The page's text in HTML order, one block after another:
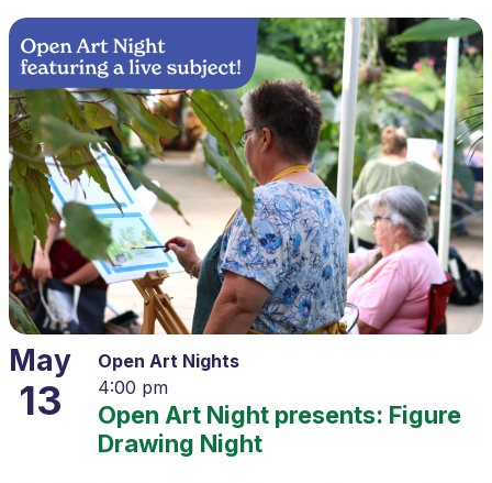
May
13
Open Art Nights
4:00 pm
Open Art Night presents: Figure
Drawing Night